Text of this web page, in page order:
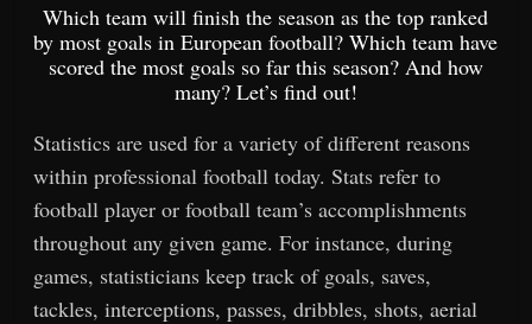
Which team will finish the season as the top ranked
by most goals in European football? Which team have
scored the most goals so far this season? And how
many? Let’s find out!
Statistics are used for a variety of different reasons
within professional football today. Stats refer to
football player or football team’s accomplishments
throughout any given game. For instance, during
games, statisticians keep track of goals, saves,
tackles, interceptions, passes, dribbles, shots, aerial